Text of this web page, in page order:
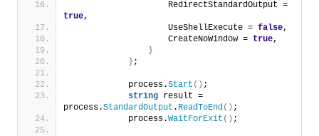
true,
                    UseShellExecute =
false,
                    CreateNoWindow =
true,
}
} ;
            process.
Start () ;
string result =
process.StandardOutput . ReadToEnd() ;
            process.
WaitForExit () ;